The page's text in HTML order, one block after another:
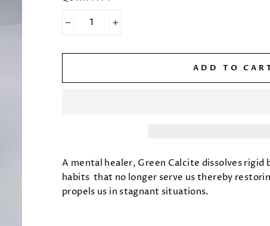
ADD TO
A mental healer, Green Calcite dissolves rigid
habits that no longer serve us thereby
propels us in stagnant situations.